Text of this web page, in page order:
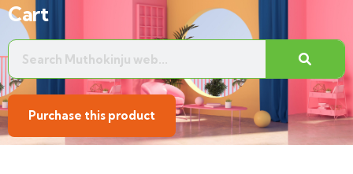
Cart
Purchase this product